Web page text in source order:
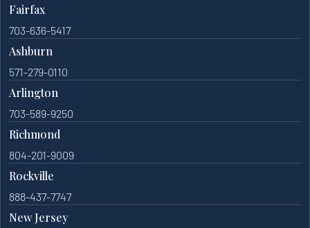
Fairfax
703-636-5417
Ashburn
571-279-0110
Arlington
703-589-9250
Richmond
804-201-9009
Rockville
888-437-7747
New Jersey